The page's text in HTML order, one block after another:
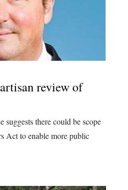
review of
suggests there could be scope
Act to enable more public